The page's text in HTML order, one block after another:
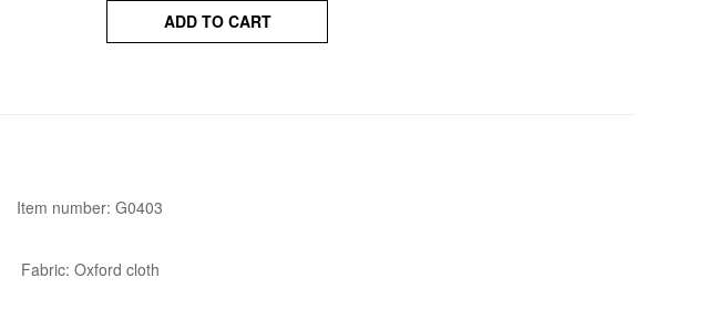
ADD TO CART
Item number: G0403
Fabric: Oxford cloth